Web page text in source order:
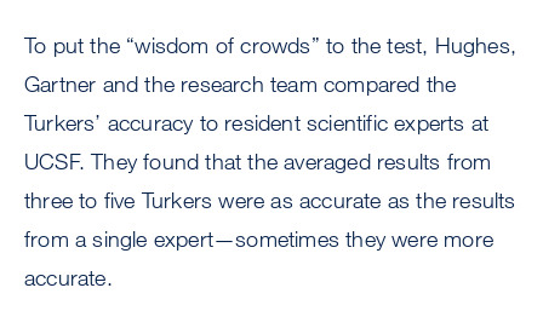
To put the “wisdom of crowds” to the test, Hughes,
Gartner and the research team compared the
Turkers’ accuracy to resident scientific experts at
UCSF. They found that the averaged results from
three to five Turkers were as accurate as the results
from a single expert—sometimes they were more
accurate.